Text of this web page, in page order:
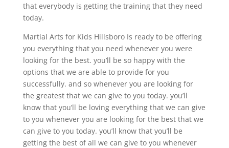
that everybody is getting the training that they need
today.
Martial Arts for Kids Hillsboro Is ready to be offering
you everything that you need whenever you were
looking for the best. you’ll be so happy with the
options that we are able to provide for you
successfully. and so whenever you are looking for
the greatest that we can give to you today. you’ll
know that you’ll be loving everything that we can give
to you whenever you are looking for the best that we
can give to you today. you’ll know that you’ll be
getting the best of all we can give to you whenever